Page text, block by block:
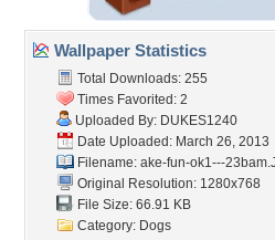
Wallpaper Statistics
Total Downloads: 255
Times Favorited: 2
Uploaded By: DUKES1240
Date Uploaded: March 26, 2013
Filename: ake-fun-ok1---
Original Resolution: 1280x768
File Size: 66.91 KB
Category: Dogs